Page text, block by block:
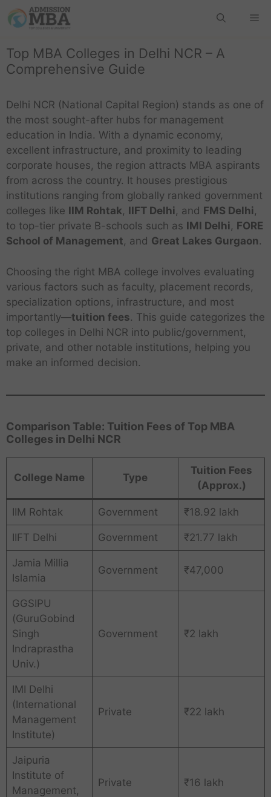
Top MBA Colleges in Delhi NCR – A
Comprehensive Guide
Delhi NCR (National Capital Region) stands as one of
the most sought-after hubs for management
education in India. With a dynamic economy,
excellent infrastructure, and proximity to leading
corporate houses, the region attracts MBA aspirants
from across the country. It houses prestigious
institutions ranging from globally ranked government
colleges like IIM Rohtak, IIFT Delhi , and FMS Delhi ,
to top-tier private B-schools such as IMI Delhi , FORE
School of Management, and Great Lakes Gurgaon.
Choosing the right MBA college involves evaluating
various factors such as faculty, placement records,
specialization options, infrastructure, and most
importantly—tuition fees. This guide categorizes the
top colleges in Delhi NCR into public/government,
private, and other notable institutions, helping you
make an informed decision.
Comparison Table: Tuition Fees of Top MBA
Colleges in Delhi NCR
College Name Type
Tuition Fees
(Approx.)
IIM Rohtak Government ₹18.92 lakh
IIFT Delhi Government ₹21.77 lakh
Jamia Millia
Islamia
Government ₹47,000
GGSIPU
(GuruGobind
Singh
Indraprastha
Univ.)
Government ₹2 lakh
IMI Delhi
(International
Management
Institute)
Private ₹22 lakh
Jaipuria
Institute of
Management,
Private ₹16 lakh